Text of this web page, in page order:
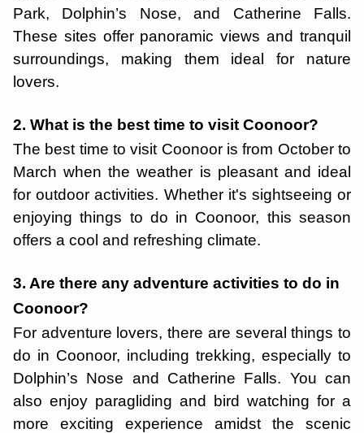
Park, Dolphin’s Nose, and Catherine Falls.
These sites offer panoramic views and tranquil
surroundings, making them ideal for nature
lovers.
2. What is the best time to visit Coonoor?
The best time to visit Coonoor is from October to
March when the weather is pleasant and ideal
for outdoor activities. Whether it's sightseeing or
enjoying things to do in Coonoor, this season
offers a cool and refreshing climate.
3. Are there any adventure activities to do in
Coonoor?
For adventure lovers, there are several things to
do in Coonoor, including trekking, especially to
Dolphin’s Nose and Catherine Falls. You can
also enjoy paragliding and bird watching for a
more exciting experience amidst the scenic